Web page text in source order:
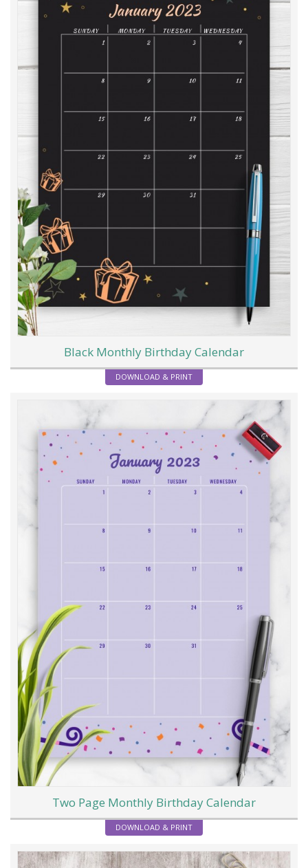
Black Monthly Birthday Calendar
DOWNLOAD & PRINT
Two Page Monthly Birthday Calendar
DOWNLOAD & PRINT